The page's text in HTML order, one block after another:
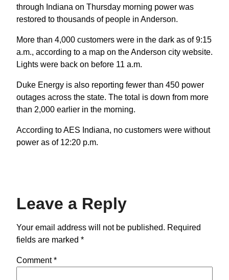
through Indiana on Thursday morning power was
restored to thousands of people in Anderson.
More than 4,000 customers were in the dark as of 9:15
a.m., according to a map on the Anderson city website.
Lights were back on before 11 a.m.
Duke Energy is also reporting fewer than 450 power
outages across the state. The total is down from more
than 2,000 earlier in the morning.
According to AES Indiana, no customers were without
power as of 12:20 p.m.
Leave a Reply
Your email address will not be published. Required
fields are marked *
Comment*